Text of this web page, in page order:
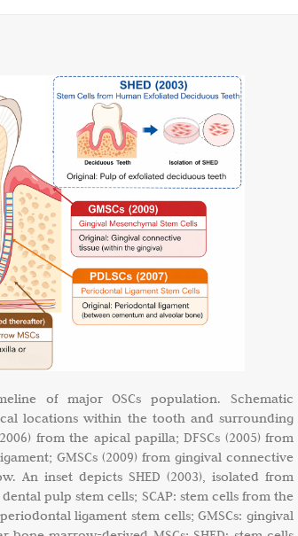
of major OSCs population. Schematic
locations within the tooth and surrounding
from the apical papilla; DFSCs (2005) from
GMSCs (2009) from gingival connective
An inset depicts SHED (2003), isolated from
pulp stem cells; SCAP: stem cells from the
ligament stem cells; GMSCs: gingival